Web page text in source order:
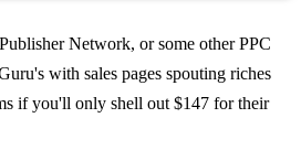
Network, or some other PPC
with sales pages spouting riches
if you'll only shell out $147 for their